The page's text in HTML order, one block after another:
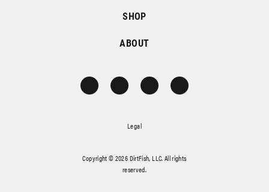
SHOP
ABOUT
Legal
Copyright © 2026 DirtFish, LLC. All rights
reserved.